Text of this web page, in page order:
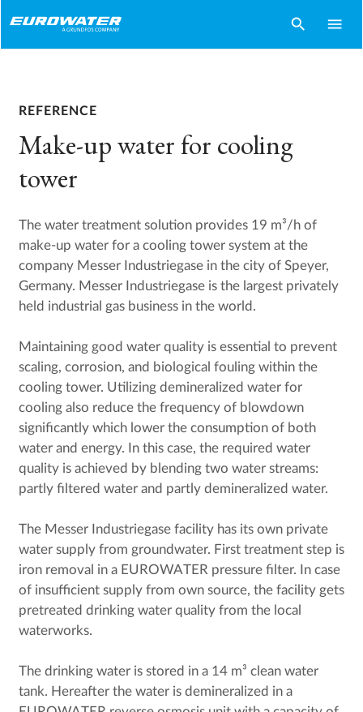
search menu
REFERENCE
Make-up water for cooling
tower
The water treatment solution provides 19 m³/h of
make-up water for a cooling tower system at the
company Messer Industriegase in the city of Speyer,
Germany. Messer Industriegase is the largest privately
held industrial gas business in the world.
Maintaining good water quality is essential to prevent
scaling, corrosion, and biological fouling within the
cooling tower. Utilizing demineralized water for
cooling also reduce the frequency of blowdown
significantly which lower the consumption of both
water and energy. In this case, the required water
quality is achieved by blending two water streams:
partly filtered water and partly demineralized water.
The Messer Industriegase facility has its own private
water supply from groundwater. First treatment step is
iron removal in a EUROWATER pressure filter. In case
of insufficient supply from own source, the facility gets
pretreated drinking water quality from the local
waterworks.
The drinking water is stored in a 14 m³ clean water
tank. Hereafter the water is demineralized in a